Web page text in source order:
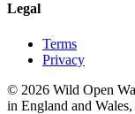
Legal
Terms
Privacy
© 2026 Wild Open
in England and